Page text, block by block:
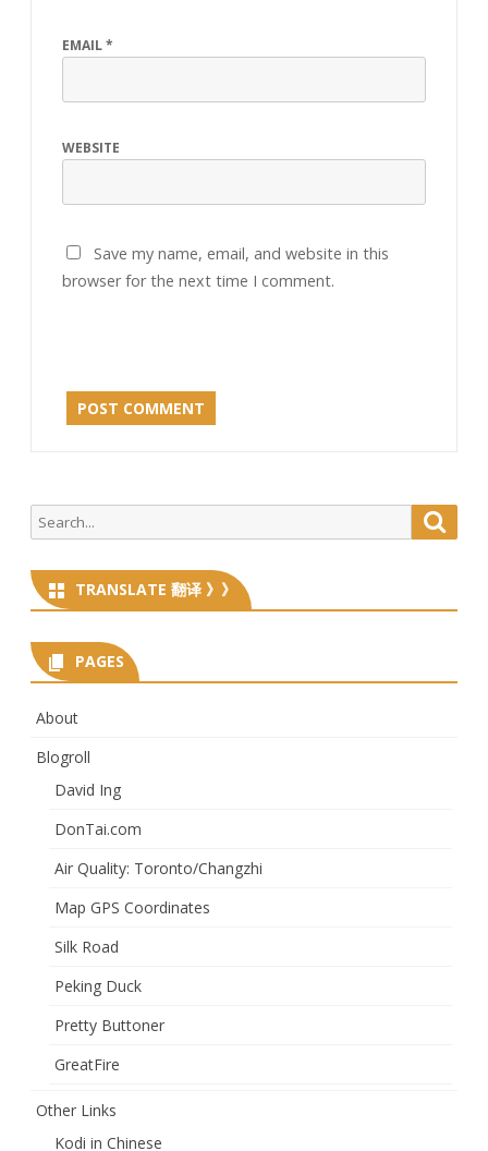
EMAIL*
WEBSITE
Save my name, email, and website in this
browser for the next time I comment.
Search
for:
TRANSLATE 翻译 》》
PAGES
About
Blogroll
David Ing
DonTai.com
Air Quality: Toronto/Changzhi
Map GPS Coordinates
Silk Road
Peking Duck
Pretty Buttoner
GreatFire
Other Links
Kodi in Chinese